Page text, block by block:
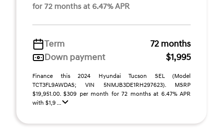
for 72 months at 6.47% APR
Term
72 months
Down payment
$1,995
Finance this 2024 Hyundai Tucson SEL (Model
TCT3FL9AWDAS; VIN 5NMJB3DE1RH297623). MSRP
$19,951.00. $309 per month for 72 months at 6.47% APR
with $1,9 ...